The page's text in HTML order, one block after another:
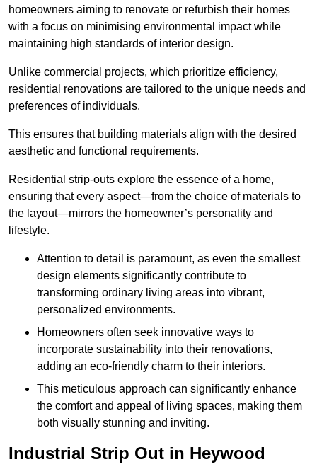
homeowners aiming to renovate or refurbish their homes
with a focus on minimising environmental impact while
maintaining high standards of interior design.
Unlike commercial projects, which prioritize efficiency,
residential renovations are tailored to the unique needs and
preferences of individuals.
This ensures that building materials align with the desired
aesthetic and functional requirements.
Residential strip-outs explore the essence of a home,
ensuring that every aspect—from the choice of materials to
the layout—mirrors the homeowner’s personality and
lifestyle.
Attention to detail is paramount, as even the smallest
design elements significantly contribute to
transforming ordinary living areas into vibrant,
personalized environments.
Homeowners often seek innovative ways to
incorporate sustainability into their renovations,
adding an eco-friendly charm to their interiors.
This meticulous approach can significantly enhance
the comfort and appeal of living spaces, making them
both visually stunning and inviting.
Industrial Strip Out in Heywood